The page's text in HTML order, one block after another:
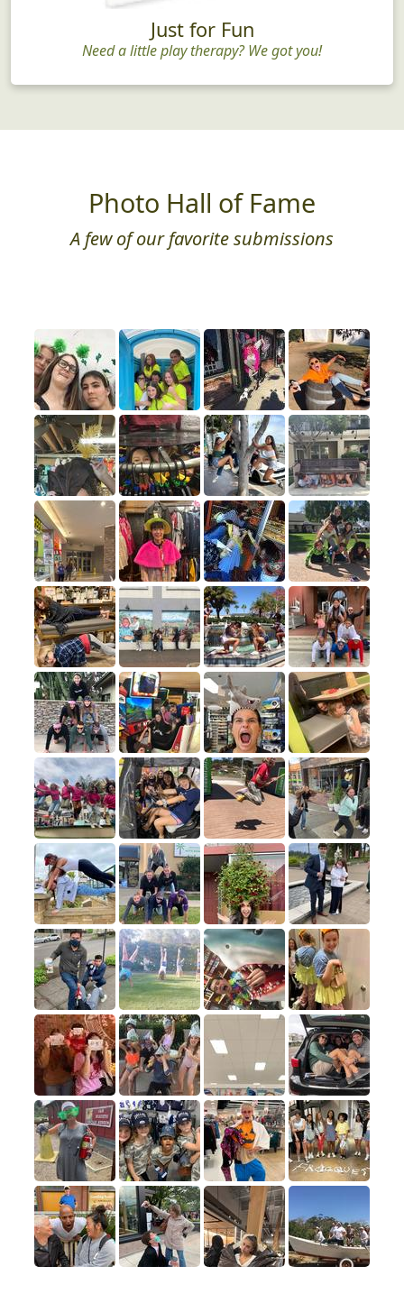
Just for Fun
Need a little play therapy? We got you!
Photo Hall of Fame
A few of our favorite submissions